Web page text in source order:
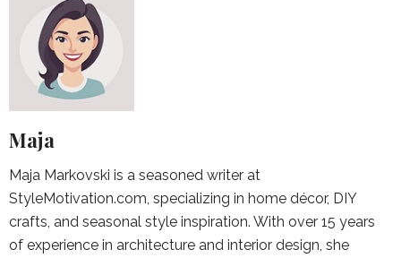
Maja
Maja Markovski is a seasoned writer at
StyleMotivation.com, specializing in home décor, DIY
crafts, and seasonal style inspiration. With over 15 years
of experience in architecture and interior design, she